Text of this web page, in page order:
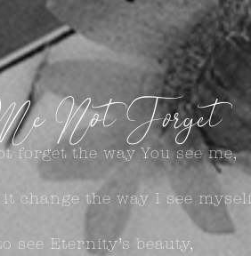
Not Forget
forget the way You see me,
change the way I see
see Eternity’s beauty,